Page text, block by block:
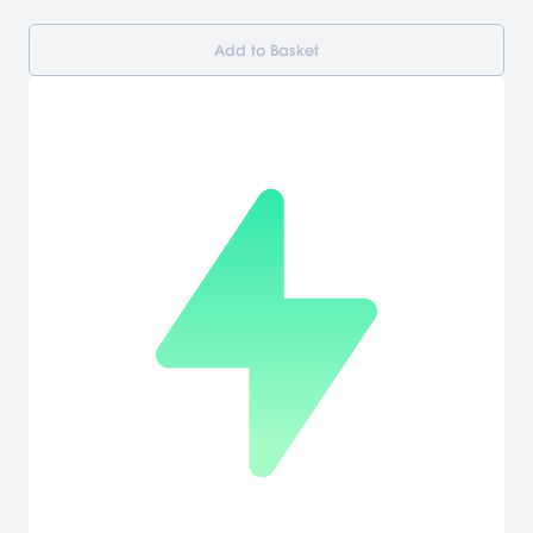
Add to Basket